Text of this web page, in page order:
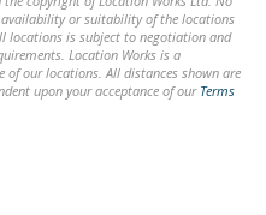
or suitability of the locations
locations is subject to negotiation and
Location Works is a
of our locations. All distances shown are
upon your acceptance of our Terms